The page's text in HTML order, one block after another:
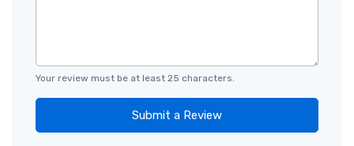
Your review must be at least 25 characters.
Submit a Review